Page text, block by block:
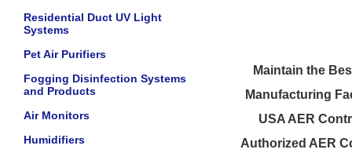
Residential Duct UV Light
Systems
Pet Air Purifiers
Fogging Disinfection Systems
and Products
Air Monitors
Humidifiers
Maintain the
Manufacturing
USA AER
Authorized AER